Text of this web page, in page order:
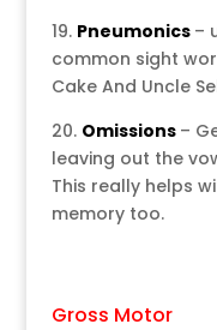
19. Pneumonics –
common sight
Cake And Uncle
20. Omissions –
leaving out the
This really helps
memory too.
Gross Motor